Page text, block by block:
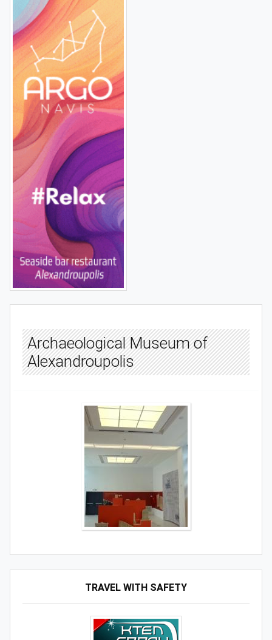
TRAVEL WITH SAFETY
Archaeological Museum of
Alexandroupolis